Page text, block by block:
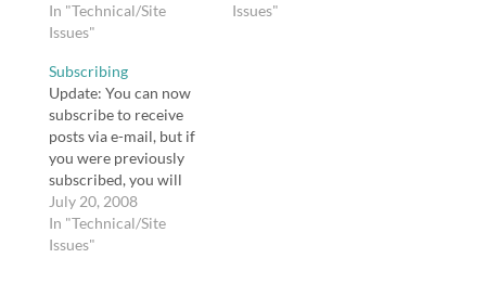
been seamless. This
time, I had two
is really puzzling to me.
The first, as I mentioned
in my previous post, is
that I…
In "Technical/Site
Issues"
wreaking havoc on my
Issues"
Subscribing
Update: You can now
subscribe to receive
posts via e-mail, but if
you were previously
subscribed, you will
have to resubscribe
using this new service.
Enter your email to
July 20, 2008
In "Technical/Site
Issues"